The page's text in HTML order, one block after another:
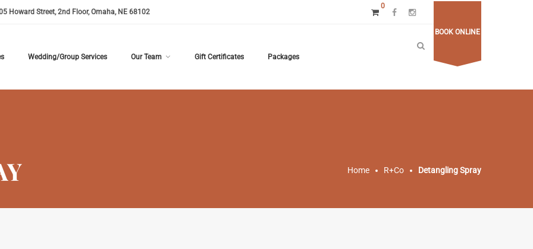
Howard Street, 2nd Floor, Omaha, NE 68102
0
Wedding/Group Services Our Team Gift Certificates Packages
BOOK ONLINE
Home R+Co Detangling Spray